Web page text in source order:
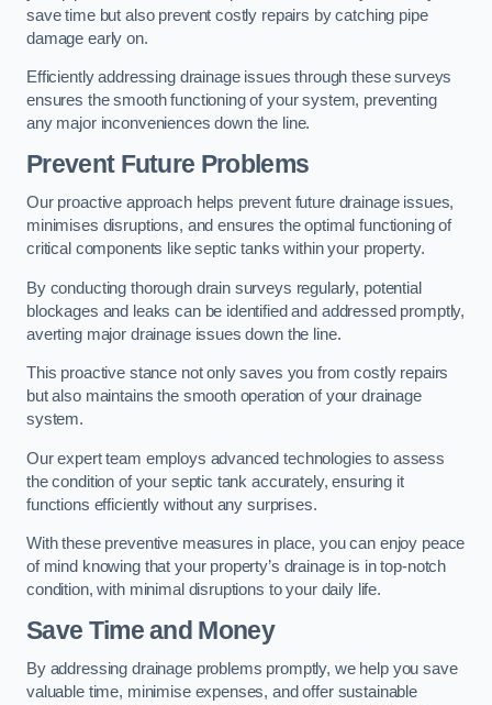
save time but also prevent costly repairs by catching pipe
damage early on.
Efficiently addressing drainage issues through these surveys
ensures the smooth functioning of your system, preventing
any major inconveniences down the line.
Prevent Future Problems
Our proactive approach helps prevent future drainage issues,
minimises disruptions, and ensures the optimal functioning of
critical components like septic tanks within your property.
By conducting thorough drain surveys regularly, potential
blockages and leaks can be identified and addressed promptly,
averting major drainage issues down the line.
This proactive stance not only saves you from costly repairs
but also maintains the smooth operation of your drainage
system.
Our expert team employs advanced technologies to assess
the condition of your septic tank accurately, ensuring it
functions efficiently without any surprises.
With these preventive measures in place, you can enjoy peace
of mind knowing that your property’s drainage is in top-notch
condition, with minimal disruptions to your daily life.
Save Time and Money
By addressing drainage problems promptly, we help you save
valuable time, minimise expenses, and offer sustainable